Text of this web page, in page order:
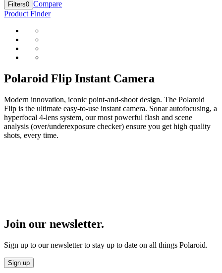
Filters0 Compare
Product Finder
Polaroid Flip Instant Camera
Modern innovation, iconic point-and-shoot design. The Polaroid
Flip is the ultimate easy-to-use instant camera. Sonar autofocusing, a
hyperfocal 4-lens system, our most powerful flash and scene
analysis (over/underexposure checker) ensure you get high quality
shots, every time.
Join our newsletter.
Sign up to our newsletter to stay up to date on all things Polaroid.
Sign up